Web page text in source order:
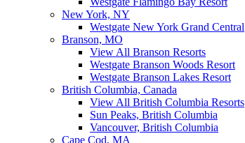
New York, NY
Westgate New York Grand Central
Branson, MO
View All Branson Resorts
Westgate Branson Woods Resort
Westgate Branson Lakes Resort
British Columbia, Canada
View All British Columbia Resorts
Sun Peaks, British Columbia
Vancouver, British Columbia
Cape Cod, MA